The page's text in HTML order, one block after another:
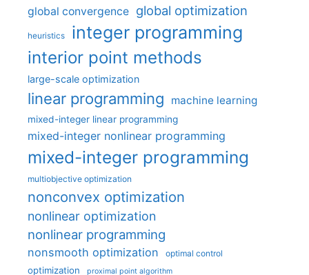
global convergence global optimization
heuristics integer programming
interior point methods
large-scale optimization
linear programming machine learning
mixed-integer linear programming
mixed-integer nonlinear programming
mixed-integer programming
multiobjective optimization
nonconvex optimization
nonlinear optimization
nonlinear programming
nonsmooth optimization optimal control
optimization proximal point algorithm